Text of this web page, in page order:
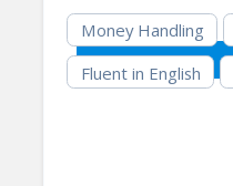
Money Handling
Fluent in English